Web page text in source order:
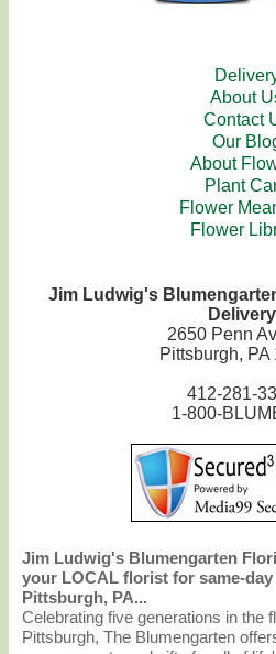
About
Contact
Our
About
Plant
Flower
Flower
Jim Ludwig's
Delivery
2650 Penn
Pittsburgh, PA
412-281-
1-800-
Jim Ludwig's Blumengarten
your LOCAL florist for same-
Pittsburgh, PA...
Celebrating five generations in the
Pittsburgh, The Blumengarten